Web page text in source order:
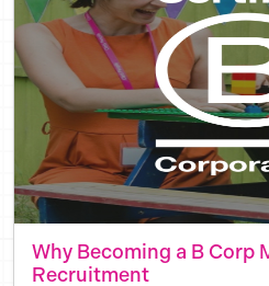
Why Becoming a B Corp
Recruitment